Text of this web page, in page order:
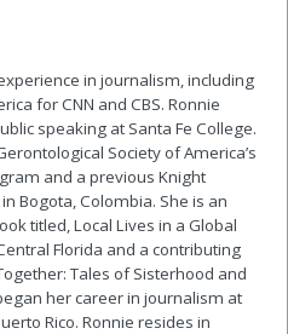
in journalism, including
for CNN and CBS. Ronnie
speaking at Santa Fe College.
Society of America’s
and a previous Knight
Bogota, Colombia. She is an
titled, Local Lives in a Global
Florida and a contributing
Tales of Sisterhood and
her career in journalism at
Rico. Ronnie resides in